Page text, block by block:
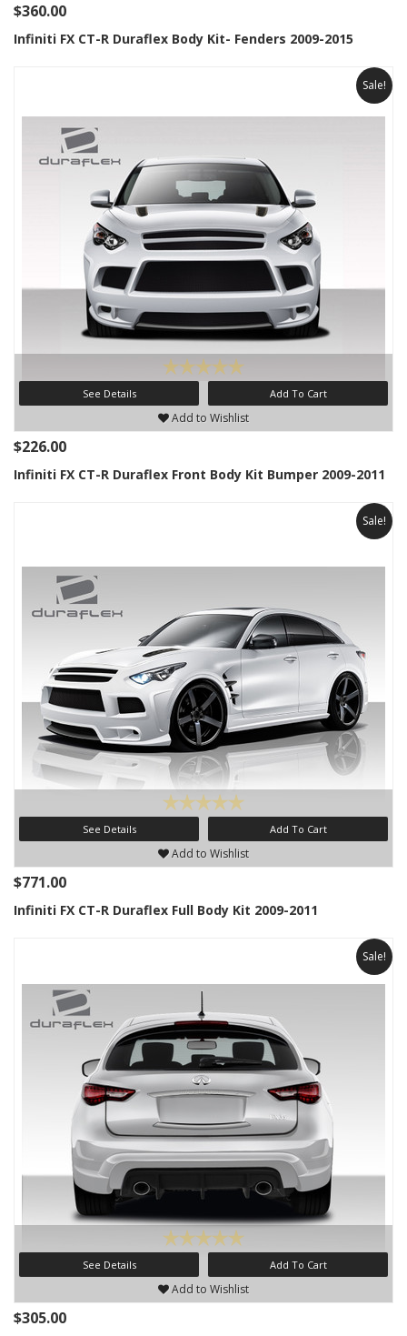
$360.00
Infiniti FX CT-R Duraflex Body Kit- Fenders 2009-2015
Sale!
See Details Add To Cart
Add to Wishlist
$226.00
Infiniti FX CT-R Duraflex Front Body Kit Bumper 2009-2011
Sale!
See Details Add To Cart
Add to Wishlist
$771.00
Infiniti FX CT-R Duraflex Full Body Kit 2009-2011
Sale!
See Details Add To Cart
Add to Wishlist
$305.00